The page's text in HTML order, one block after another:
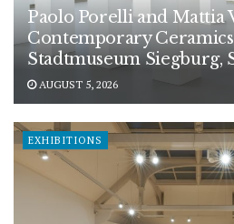
Paolo Porelli and Mattia
Contemporary
Stadtmuseum Siegburg,
AUGUST 5, 2026
EXHIBITIONS